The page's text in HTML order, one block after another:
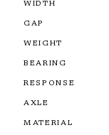
WIDTH
GAP
WEIGHT
BEARING
RESPONSE
AXLE
MATERIAL